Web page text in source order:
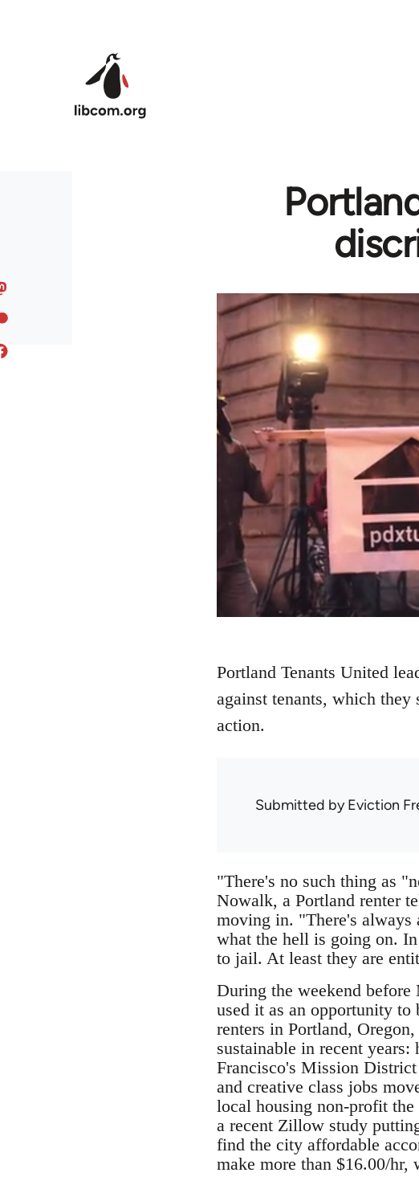
Portland Tenants United
against tenants, which
action.
Submitted byEviction
"There's no such thing as
Nowalk, a Portland renter
moving in. "There's always
what the hell is going on.
to jail. At least they are
During the weekend
used it as an opportunity
renters in Portland,
sustainable in recent
Francisco's Mission
and creative class jobs
local housing non-profit
a recent Zillow study
find the city affordable
make more than $16.00/